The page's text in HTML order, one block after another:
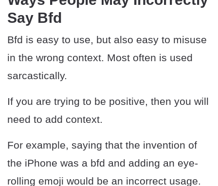
Say Bfd
Bfd is easy to use, but also easy to misuse
in the wrong context. Most often is used
sarcastically.
If you are trying to be positive, then you will
need to add context.
For example, saying that the invention of
the iPhone was a bfd and adding an eye-
rolling emoji would be an incorrect usage.